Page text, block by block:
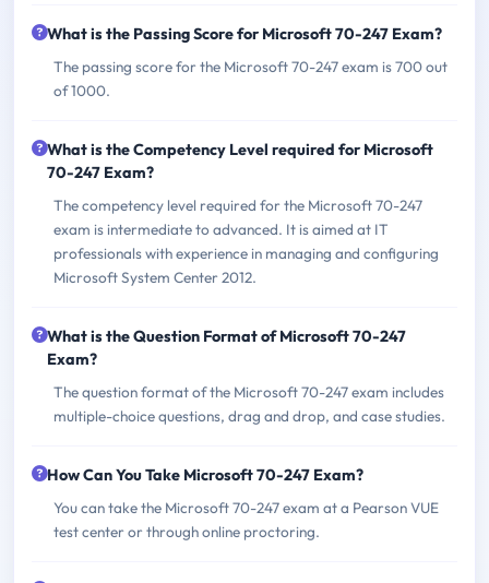
What is the Passing Score for Microsoft 70-247 Exam?
The passing score for the Microsoft 70-247 exam is 700 out
of 1000.
What is the Competency Level required for Microsoft
70-247 Exam?
The competency level required for the Microsoft 70-247
exam is intermediate to advanced. It is aimed at IT
professionals with experience in managing and configuring
Microsoft System Center 2012.
What is the Question Format of Microsoft 70-247
Exam?
The question format of the Microsoft 70-247 exam includes
multiple-choice questions, drag and drop, and case studies.
How Can You Take Microsoft 70-247 Exam?
You can take the Microsoft 70-247 exam at a Pearson VUE
test center or through online proctoring.